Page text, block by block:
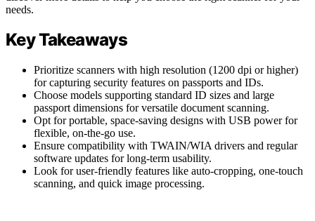
needs.
Key Takeaways
Prioritize scanners with high resolution (1200 dpi or higher)
for capturing security features on passports and IDs.
Choose models supporting standard ID sizes and large
passport dimensions for versatile document scanning.
Opt for portable, space-saving designs with USB power for
flexible, on-the-go use.
Ensure compatibility with TWAIN/WIA drivers and regular
software updates for long-term usability.
Look for user-friendly features like auto-cropping, one-touch
scanning, and quick image processing.